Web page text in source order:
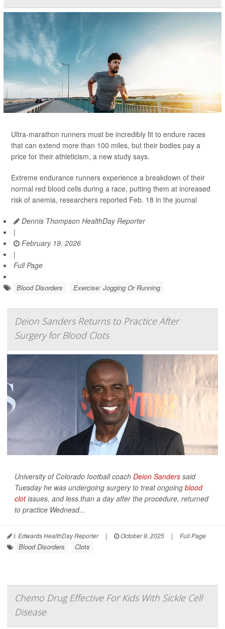
Ultra-marathon runners must be incredibly fit to endure races
that can extend more than 100 miles, but their bodies pay a
price for their athleticism, a new study says.
Extreme endurance runners experience a breakdown of their
normal red blood cells during a race, putting them at increased
risk of anemia, researchers reported Feb. 18 in the journal
Dennis Thompson HealthDay Reporter
|
February 19, 2026
|
Full Page
Blood Disorders Exercise: Jogging Or Running
Deion Sanders Returns to Practice After
Surgery for Blood Clots
University of Colorado football coach Deion Sanders said
Tuesday he was undergoing surgery to treat ongoing blood
clotissues, and less than a day after the procedure, returned
to practice Wednesd...
I. Edwards HealthDay Reporter | October 9, 2025 | Full Page
Blood Disorders Clots
Chemo Drug Effective For Kids With Sickle Cell
Disease